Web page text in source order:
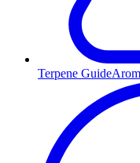
Terpene Guide